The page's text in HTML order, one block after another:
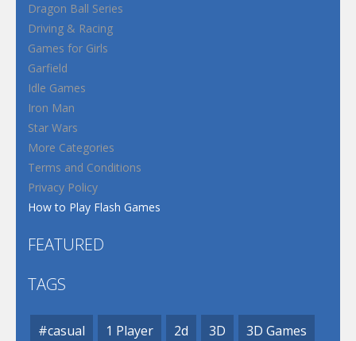
Dragon Ball Series
Driving & Racing
Games for Girls
Garfield
Idle Games
Iron Man
Star Wars
More Categories
Terms and Conditions
Privacy Policy
How to Play Flash Games
FEATURED
TAGS
#casual 1 Player 2d 3D 3D Games